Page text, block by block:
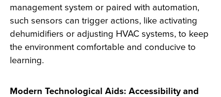
management system or paired with automation,
such sensors can trigger actions, like activating
dehumidifiers or adjusting HVAC systems, to keep
the environment comfortable and conducive to
learning.
Modern Technological Aids: Accessibility and